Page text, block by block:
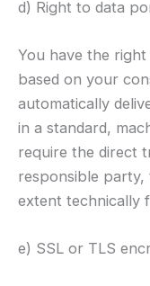
d) Right to data
You have the
based on your
automatically
in a standard,
require the direct
responsible
extent technically
e) SSL or TLS